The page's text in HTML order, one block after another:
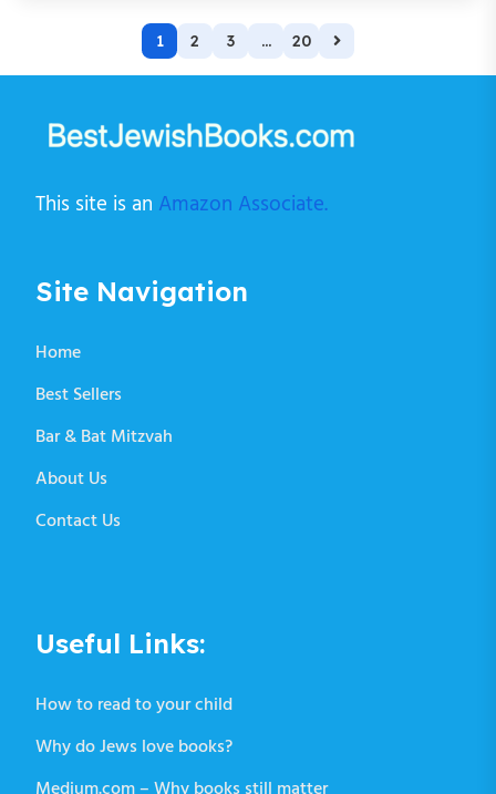
1 2 3 ... 20
This site is an Amazon Associate.
Site Navigation
Home
Best Sellers
Bar & Bat Mitzvah
About Us
Contact Us
Useful Links:
How to read to your child
Why do Jews love books?